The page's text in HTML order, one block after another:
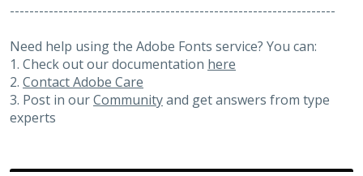
-------------------------------------------------------------------
Need help using the Adobe Fonts service? You can:
1. Check out our documentation here
2. Contact Adobe Care
3. Post in ourCommunityand get answers from type
experts